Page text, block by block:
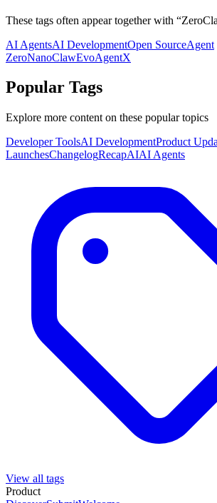
These tags often appear together with “
AI AgentsAI DevelopmentOpen SourceAgent
ZeroNanoClawEvoAgentX
Popular Tags
Explore more content on these popular topics
Developer ToolsAI DevelopmentProduct
LaunchesChangelogRecapAIAI Agents
View all tags
Product